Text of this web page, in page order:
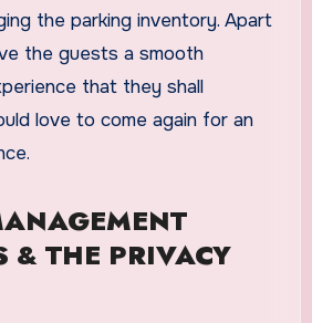
the parking inventory. Apart
the guests a smooth
that they shall
love to come again for an
& THE PRIVACY